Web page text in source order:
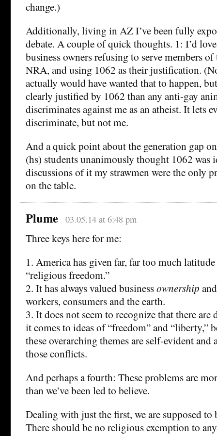
change.)
Additionally, living in AZ I’ve been fully
debate. A couple of quick thoughts. 1: I’d
business owners refusing to serve members
NRA, and using 1062 as their justification.
actually would have wanted that to happen,
clearly justified by 1062 than any anti-gay
discriminates against me as an atheist. It lets
discriminate, but not me.
And a quick point about the generation gap
(hs) students unanimously thought 1062 was
discussions of it my strawmen were the only
on the table.
Plume 03.05.14 at 6:48 pm
Three keys here for me:
1. America has given far, far too much
“religious freedom.”
2. It has always valued businessownership
workers, consumers and the earth.
3. It does not seem to recognize that there
it comes to ideas of “freedom” and “liberty,”
these overarching themes are self-evident
those conflicts.
And perhaps a fourth: These problems are
than we’ve been led to believe.
Dealing with just the first, we are supposed to
There should be no religious exemption to